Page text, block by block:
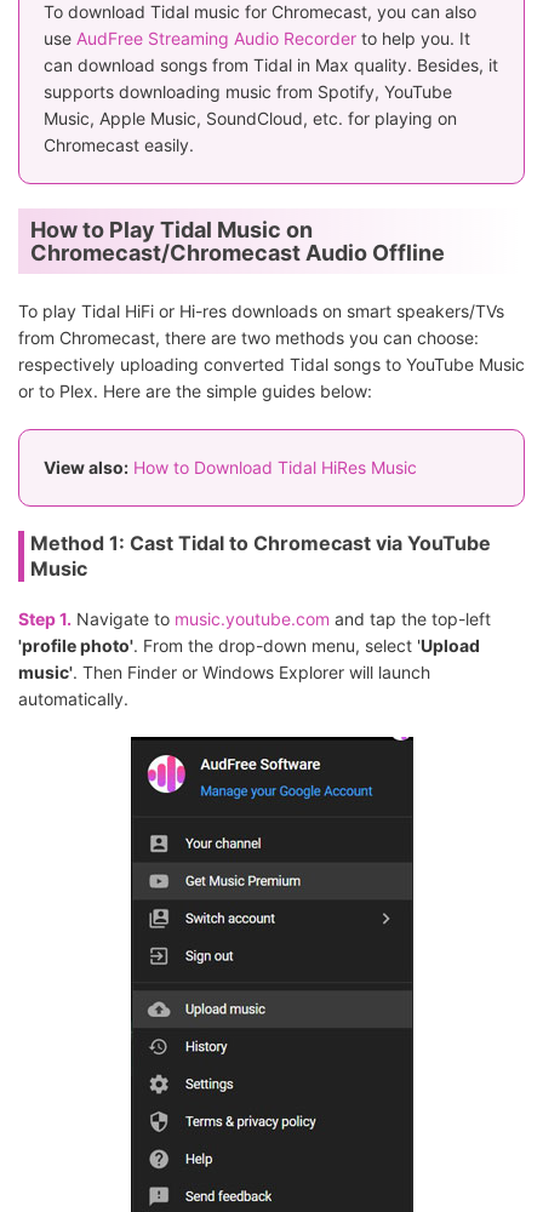
To download Tidal music for Chromecast, you can also
use AudFree Streaming Audio Recorder to help you. It
can download songs from Tidal in Max quality. Besides, it
supports downloading music from Spotify, YouTube
Music, Apple Music, SoundCloud, etc. for playing on
Chromecast easily.
How to Play Tidal Music on
Chromecast/Chromecast Audio Offline
To play Tidal HiFi or Hi-res downloads on smart speakers/TVs
from Chromecast, there are two methods you can choose:
respectively uploading converted Tidal songs to YouTube Music
or to Plex. Here are the simple guides below:
View also: How to Download Tidal HiRes Music
Method 1: Cast Tidal to Chromecast via YouTube
Music
Step 1. Navigate to music.youtube.com and tap the top-left
'profile photo'. From the drop-down menu, select 'Upload
music'. Then Finder or Windows Explorer will launch
automatically.